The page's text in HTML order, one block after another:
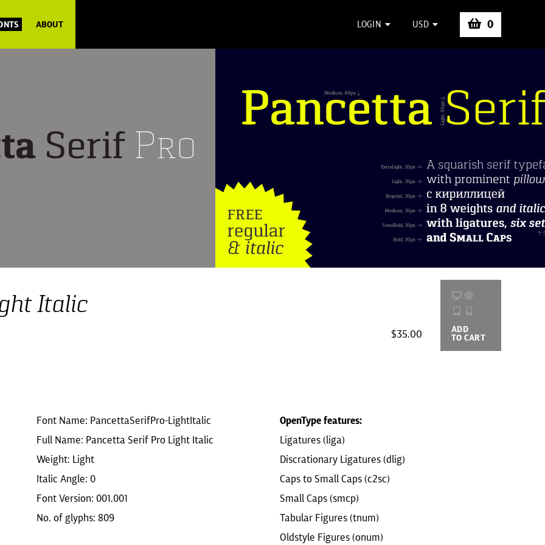
ABOUT LOGIN USD 0
Italic
$35.00 ADD
TO CART
Font Name: PancettaSerifPro-LightItalic
Full Name: Pancetta Serif Pro Light Italic
Weight: Light
Italic Angle: 0
Font Version: 001.001
No. of glyphs: 809
OpenType features:
Ligatures (liga)
Discrationary Ligatures (dlig)
Caps to Small Caps (c2sc)
Small Caps (smcp)
Tabular Figures (tnum)
Oldstyle Figures (onum)